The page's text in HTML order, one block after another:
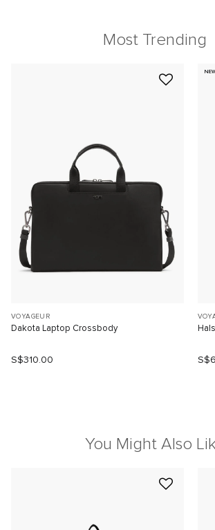
Most Trending
VOYAGEUR
Dakota Laptop Crossbody
S$310.00
You Might Also